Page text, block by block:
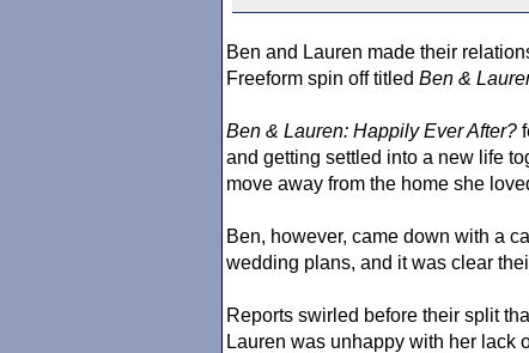
Ben and Lauren made their
Freeform spin off titled Ben &
Ben & Lauren: Happily Ever After?
and getting settled into a new life
move away from the home she
Ben, however, came down with a
wedding plans, and it was clear
Reports swirled before their split
Lauren was unhappy with her lack